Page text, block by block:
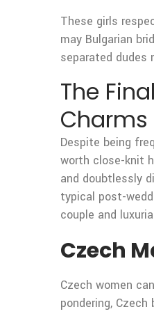
These girls
may Bulgarian
separated dudes
The
Charms
Despite being
worth close-knit
and doubtlessly
typical post-
couple and
Czech
Czech women
pondering,